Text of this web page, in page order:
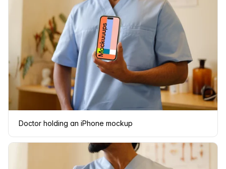
Doctor holding an iPhone mockup